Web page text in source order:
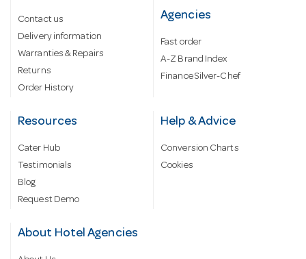
Contact us
Delivery information
Warranties & Repairs
Returns
Order History
Agencies
Fast order
A-Z Brand Index
Finance Silver-Chef
Resources
Cater Hub
Testimonials
Blog
Request Demo
Help & Advice
Conversion Charts
Cookies
About Hotel Agencies